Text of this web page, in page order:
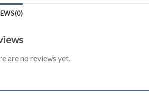
(0)
are no reviews yet.